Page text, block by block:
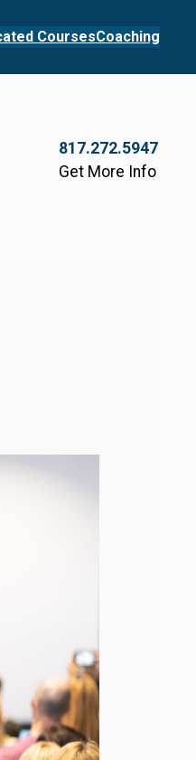
CoursesCoaching
817.272.5947
Get More Info